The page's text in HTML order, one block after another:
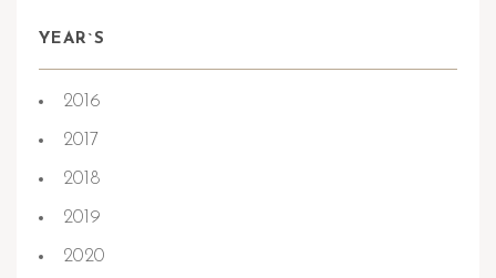
YEAR`S
2016
2017
2018
2019
2020